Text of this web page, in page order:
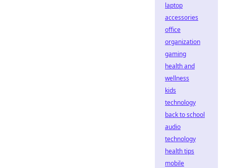
laptop
accessories
office
organization
gaming
health and
wellness
kids
technology
back to school
audio
technology
health tips
mobile